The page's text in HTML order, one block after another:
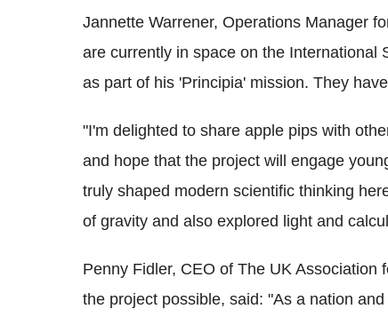
Jannette Warrener, Operations Manager
are currently in space on the International
as part of his 'Principia' mission. They
"I'm delighted to share apple pips with
and hope that the project will engage
truly shaped modern scientific thinking
of gravity and also explored light and
Penny Fidler, CEO of The UK
the project possible, said: "As a nation